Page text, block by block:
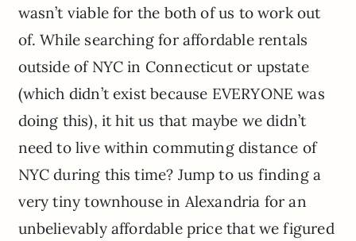
wasn’t viable for the both of us to work out
of. While searching for affordable rentals
outside of NYC in Connecticut or upstate
(which didn’t exist because EVERYONE was
doing this), it hit us that maybe we didn’t
need to live within commuting distance of
NYC during this time? Jump to us finding a
very tiny townhouse in Alexandria for an
unbelievably affordable price that we figured